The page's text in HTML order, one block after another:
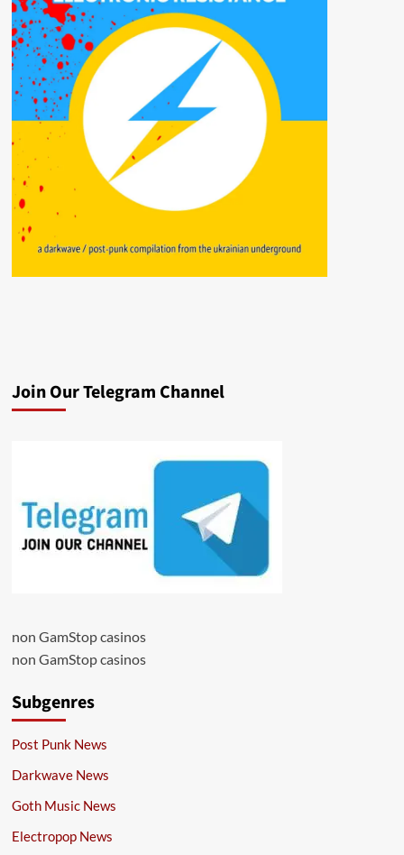
Join Our Telegram Channel
non GamStop casinos
non GamStop casinos
Subgenres
Post Punk News
Darkwave News
Goth Music News
Electropop News